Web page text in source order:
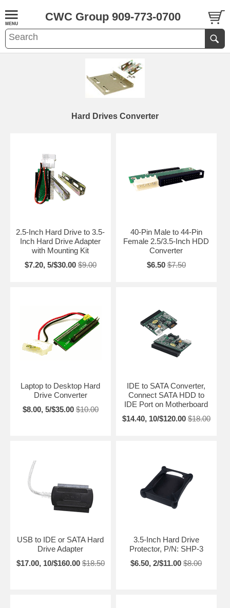
CWC Group 909-773-0700
Hard Drives Converter
2.5-Inch Hard Drive to 3.5-
Inch Hard Drive Adapter
with Mounting Kit
$7.20, 5/$30.00 $9.00
40-Pin Male to 44-Pin
Female 2.5/3.5-Inch HDD
Converter
$6.50 $7.50
Laptop to Desktop Hard
Drive Converter
$8.00, 5/$35.00 $10.00
IDE to SATA Converter,
Connect SATA HDD to
IDE Port on Motherboard
$14.40, 10/$120.00 $18.00
USB to IDE or SATA Hard
Drive Adapter
$17.00, 10/$160.00 $18.50
3.5-Inch Hard Drive
Protector, P/N: SHP-3
$6.50, 2/$11.00 $8.00